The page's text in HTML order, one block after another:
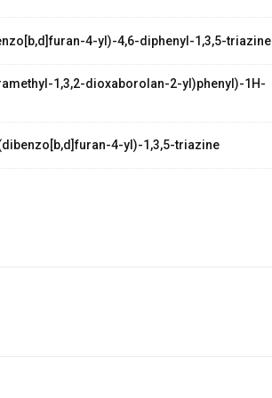
4-yl)-4,6-diphenyl-1,3,5-triazine
1,3,2-dioxaborolan-2-yl)phenyl)-1H-
4-yl)-1,3,5-triazine